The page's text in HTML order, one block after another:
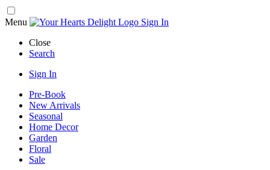
Menu
Sign In
Close
Search
Sign In
Pre-Book
New Arrivals
Seasonal
Home Decor
Garden
Floral
Sale